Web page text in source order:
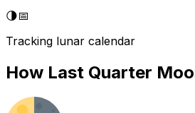
🌗📅
Tracking lunar calendar
How Last Quarter